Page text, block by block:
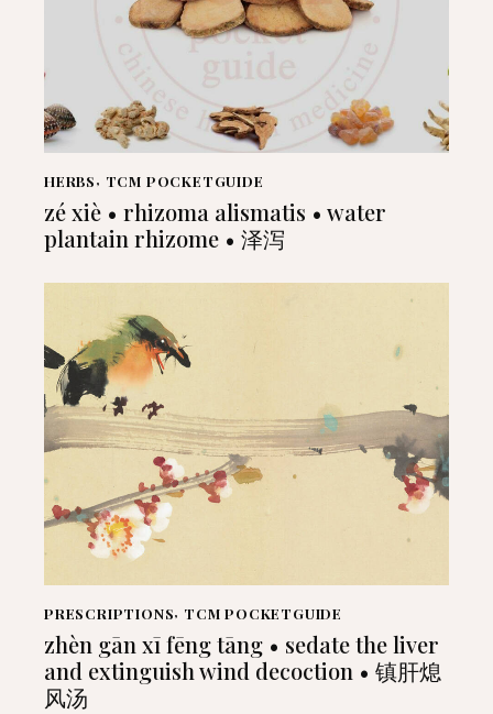
HERBS, TCM POCKETGUIDE
zé xiè • rhizoma alismatis • water
plantain rhizome • 泽泻
PRESCRIPTIONS, TCM POCKETGUIDE
zhèn gān xī fēng tāng • sedate the liver
and extinguish wind decoction • 镇肝熄
风汤